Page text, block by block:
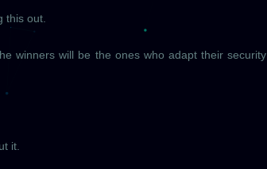
this out.
winners will be the ones who adapt their security
it.